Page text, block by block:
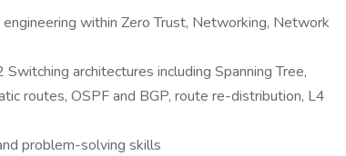
within Zero Trust, Networking, Network
architectures including Spanning Tree,
routes, OSPF and BGP, route re-distribution, L4
problem-solving skills